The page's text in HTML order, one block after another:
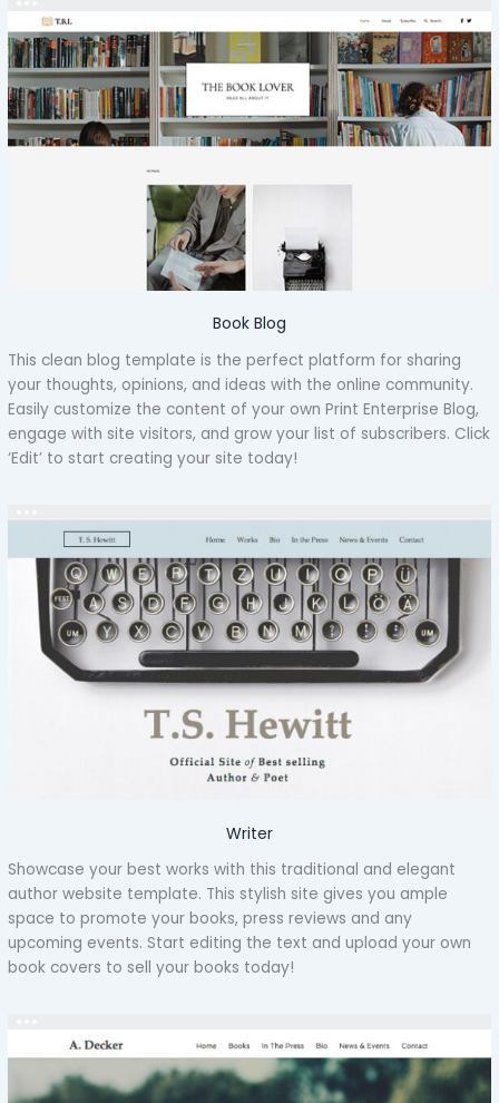
Book Blog
This clean blog template is the perfect platform for sharing
your thoughts, opinions, and ideas with the online community.
Easily customize the content of your own Print Enterprise Blog,
engage with site visitors, and grow your list of subscribers. Click
‘Edit’ to start creating your site today!
Writer
Showcase your best works with this traditional and elegant
author website template. This stylish site gives you ample
space to promote your books, press reviews and any
upcoming events. Start editing the text and upload your own
book covers to sell your books today!